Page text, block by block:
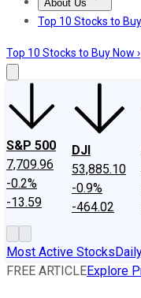
About Us
About UsContact
Top 10 Stocks to
Top 10 Stocks to Buy Now ›
S&P 500
7,709.96
-0.2%
-13.59
DJI
53,885.10
-0.9%
-464.02
Most Active Stocks
FREE ARTICLEExplore